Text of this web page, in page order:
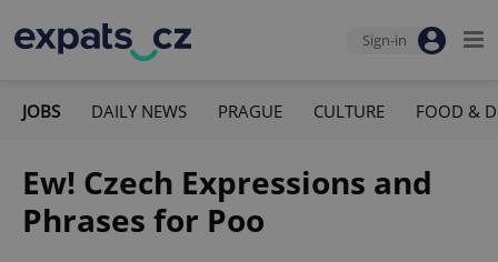
Sign-in
JOBS DAILY NEWS PRAGUE CULTURE FOOD &
Ew! Czech Expressions and
Phrases for Poo